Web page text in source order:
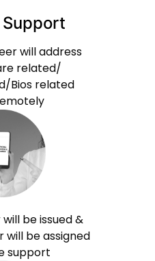
Support
will address
related/
Bios related
be issued &
will be assigned
support